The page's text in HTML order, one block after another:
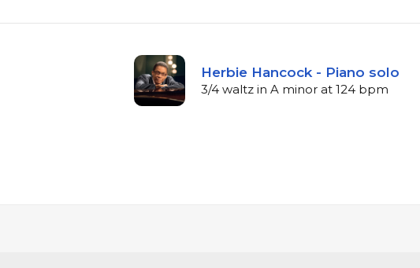
Herbie Hancock - Piano solo
3/4 waltz in A minor at 124 bpm